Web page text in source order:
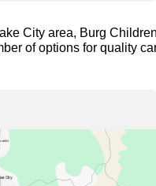
City area, Burg
of options for quality
e City
ntiful